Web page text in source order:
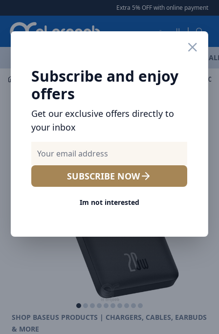
Extra 5% OFF with online payment |
العربية
Subscribe and enjoy
offers
Get our exclusive offers directly to
your inbox
SUBSCRIBE NOW
Im not interested
Mobile Accessories Power banks
SHOP BASEUS PRODUCTS | CHARGERS, CABLES, EARBUDS
& MORE